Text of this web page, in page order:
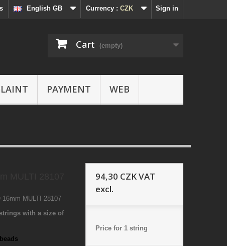
Sign in
Currency : CZK
English GB
Cart (empty)
PAYMENT WEB
16mm MULTI 28107
with a size of
beads
94,30 CZKVAT
excl.
Price for 1 string